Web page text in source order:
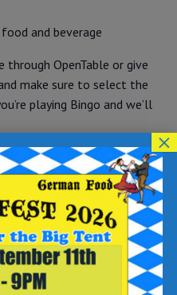
and beverage
through OpenTable or give
make sure to select the
playing Bingo and we’ll
opreservations
your party size, date and
and email address
request” field
×